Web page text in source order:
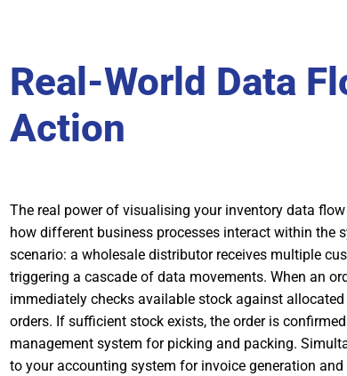
Real-World Data
Action
The real power of visualising your inventory data
how different business processes interact within the
scenario: a wholesale distributor receives multiple
triggering a cascade of data movements. When an
immediately checks available stock against
orders. If sufficient stock exists, the order is
management system for picking and packing.
to your accounting system for invoice generation